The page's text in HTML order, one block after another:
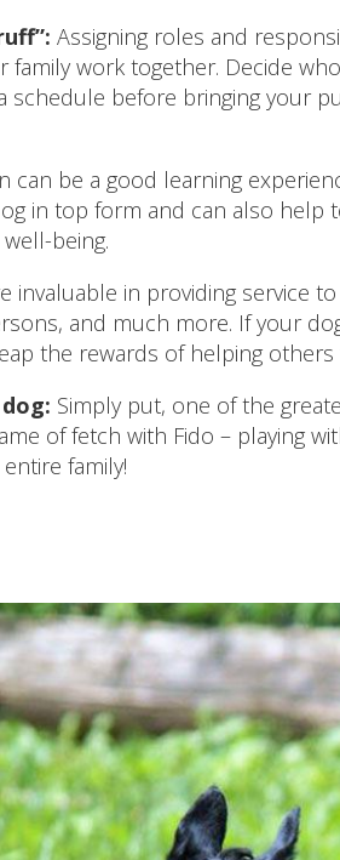
Assigning roles and
work together. Decide
schedule before bringing your
can be a good learning
in top form and can also help
being.
invaluable in providing service
and much more. If your
the rewards of helping others
Simply put, one of the
of fetch with Fido – playing
family!